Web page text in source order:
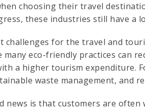
choosing their travel
these industries still have a
challenges for the travel and
eco-friendly practices can
a higher tourism expenditure.
waste management, and
news is that customers are